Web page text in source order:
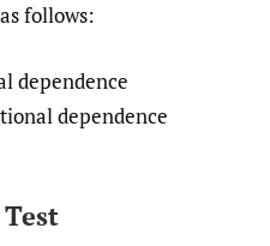
follows:
dependence
dependence